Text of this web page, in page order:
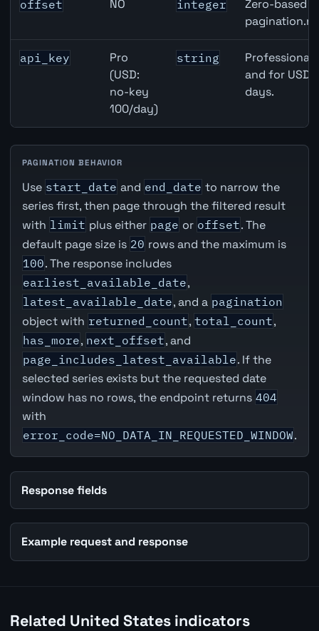
offset NO integer
Zero-based
api_key
Pro
(USD:
no-key
100/day)
string
Professional
and for USD
days.
PAGINATION BEHAVIOR
Use start_date and end_date to narrow the
series first, then page through the filtered result
with limit plus either page or offset. The
default page size is 20 rows and the maximum is
100. The response includes
earliest_available_date,
latest_available_date, and a pagination
object with returned_count, total_count,
has_more, next_offset, and
page_includes_latest_available. If the
selected series exists but the requested date
window has no rows, the endpoint returns 404
with
error_code=NO_DATA_IN_REQUESTED_WINDOW.
Response fields
Example request and response
Related United States indicators